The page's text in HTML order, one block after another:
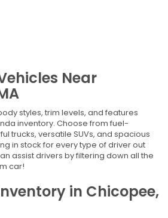
Near
styles, trim levels, and features
inventory. Choose from fuel-
trucks, versatile SUVs, and spacious
in stock for every type of driver out
assist drivers by filtering down all the
car!
in Chicopee,